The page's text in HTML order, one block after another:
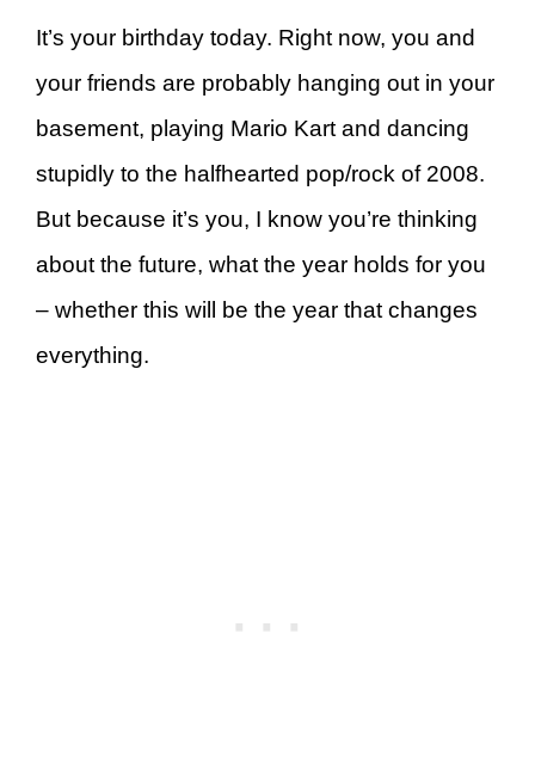
It’s your birthday today. Right now, you and
your friends are probably hanging out in your
basement, playing Mario Kart and dancing
stupidly to the halfhearted pop/rock of 2008.
But because it’s you, I know you’re thinking
about the future, what the year holds for you
– whether this will be the year that changes
everything.